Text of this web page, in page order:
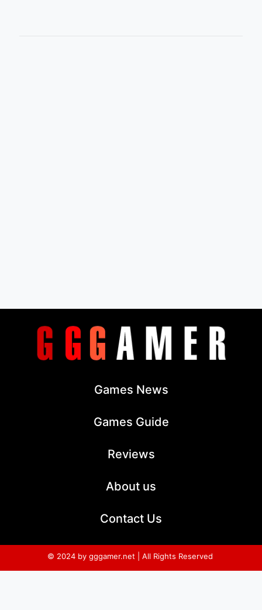
Games News
Games Guide
Reviews
About us
Contact Us
© 2024 by gggamer.net | All Rights Reserved